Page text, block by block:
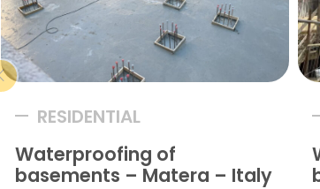
RESIDENTIAL
Waterproofing of
basements – Matera – Italy